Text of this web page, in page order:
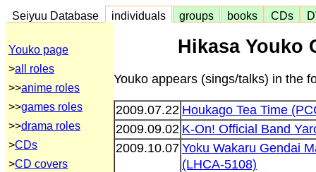
Seiyuu Database individuals groups books CDs
Youko page
>all roles
>>anime roles
>>games roles
>>drama roles
>CDs
>CD covers
Hikasa Youko
Youko appears (sings/talks) in the
2009.07.22 Houkago Tea Time
2009.09.02 K-On! Official Band
2009.10.07 Yoku Wakaru Gendai
(LHCA-5108)